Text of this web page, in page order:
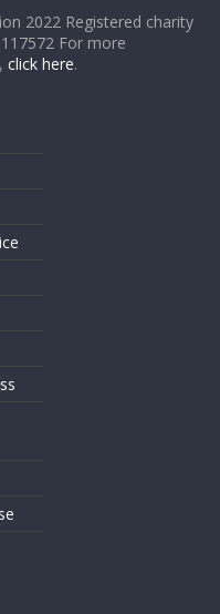
2022 Registered charity
For more
click here.